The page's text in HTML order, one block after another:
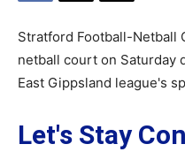
Stratford Football-Netball
netball court on Saturday
East Gippsland league's
Let's Stay